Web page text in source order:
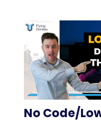
No Code/